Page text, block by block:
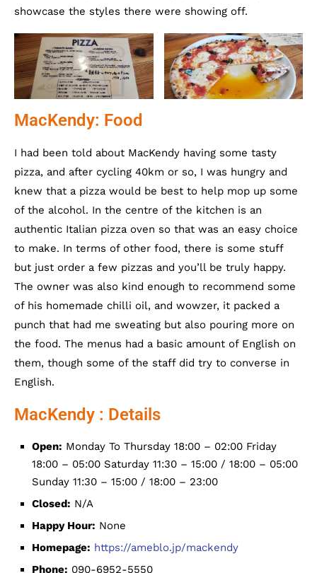
showcase the styles there were showing off.
MacKendy: Food
I had been told about MacKendy having some tasty
pizza, and after cycling 40km or so, I was hungry and
knew that a pizza would be best to help mop up some
of the alcohol. In the centre of the kitchen is an
authentic Italian pizza oven so that was an easy choice
to make. In terms of other food, there is some stuff
but just order a few pizzas and you’ll be truly happy.
The owner was also kind enough to recommend some
of his homemade chilli oil, and wowzer, it packed a
punch that had me sweating but also pouring more on
the food. The menus had a basic amount of English on
them, though some of the staff did try to converse in
English.
MacKendy : Details
Open: Monday To Thursday 18:00 – 02:00 Friday
18:00 – 05:00 Saturday 11:30 – 15:00 / 18:00 – 05:00
Sunday 11:30 – 15:00 / 18:00 – 23:00
Closed: N/A
Happy Hour: None
Homepage: https://ameblo.jp/mackendy
Phone: 090-6952-5550